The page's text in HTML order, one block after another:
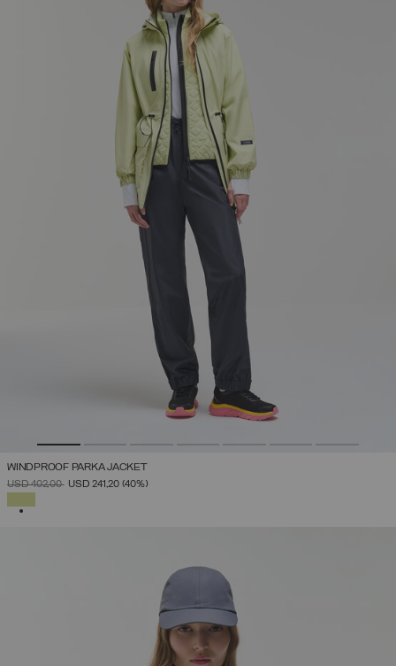
WINDPROOF PARKA JACKET
PRICE REDUCED FROM
USD 402,00TOUSD 241,20 (40%)